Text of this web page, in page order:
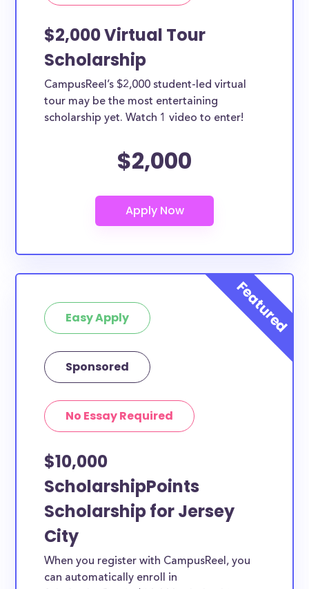
$2,000 Virtual Tour
Scholarship
CampusReel’s $2,000 student-led virtual
tour may be the most entertaining
scholarship yet. Watch 1 video to enter!
$2,000
Easy Apply
Sponsored
No Essay Required
$10,000
ScholarshipPoints
Scholarship for Jersey
City
When you register with CampusReel, you
can automatically enroll in